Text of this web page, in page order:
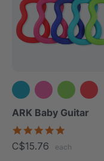
+1 more
ARK Baby Guitar
rating
C$15.76 each